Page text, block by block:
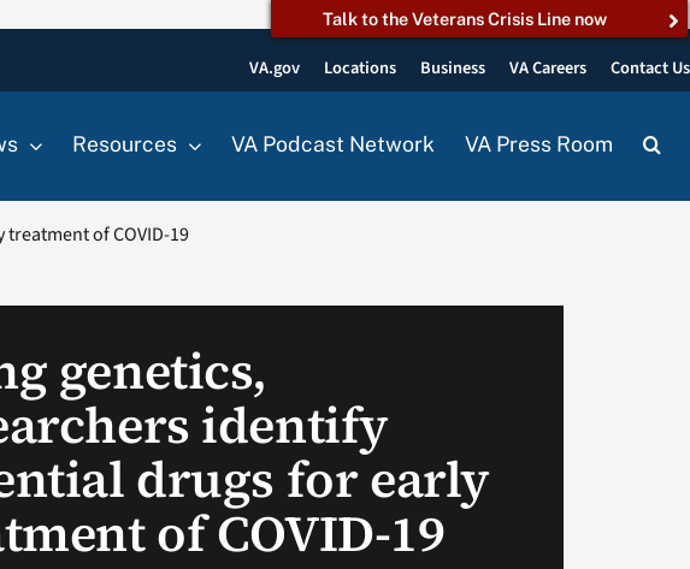
Talk to the Veterans Crisis Line now
VA.gov Locations Business VA Careers Contact Us
Resources VA Podcast Network VA Press Room
of COVID-19
genetics,
identify
drugs for early
of COVID-19